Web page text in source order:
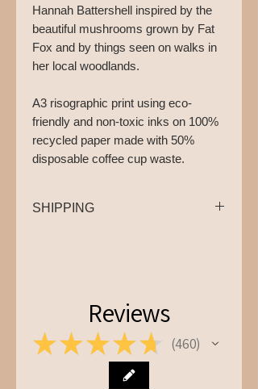
Hannah Battershell inspired by the
beautiful mushrooms grown by Fat
Fox and by things seen on walks in
her local woodlands.
A3 risographic print using eco-
friendly and non-toxic inks on 100%
recycled paper made with 50%
disposable coffee cup waste.
SHIPPING
12pm. Please leave a note in the
shipping instructions if you need it
by a specific date and we’ll do our
best to accommodate your
Reviews
★★★★★ 460
460